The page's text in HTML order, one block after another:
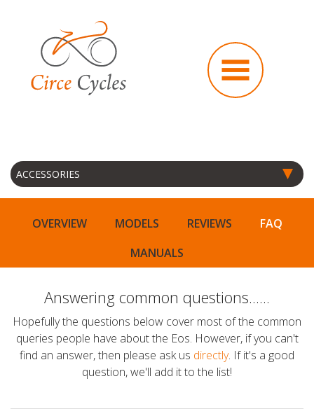
OVERVIEW MODELS REVIEWS
FAQ
MANUALS
Answering common questions......
Hopefully the questions below cover most of the common
queries people have about the Eos. However, if you can't
find an answer, then please ask us directly. If it's a good
question, we'll add it to the list!